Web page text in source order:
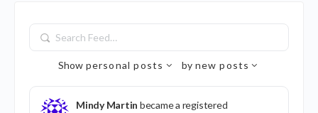
Search
Feed…
Show personal posts by new posts
Mindy Martin became a registered